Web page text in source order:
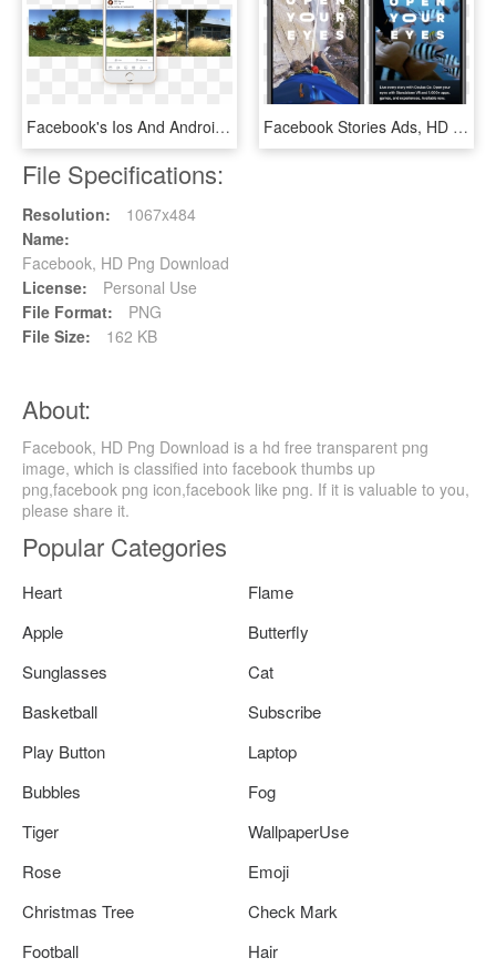
Facebook's Ios And Android Apps Can Now Capture 360° - Facebook 360 Android, HD Png Download Facebook Stories Ads, HD Png Download
File Specifications:
Resolution:
1067x484
Name:
Facebook, HD Png Download
License:
Personal Use
File Format:
PNG
File Size:
162 KB
About:
Facebook, HD Png Download is a hd free transparent png
image, which is classified into facebook thumbs up
png,facebook png icon,facebook like png. If it is valuable to you,
please share it.
Popular Categories
Heart
Flame
Apple
Butterfly
Sunglasses
Cat
Basketball
Subscribe
Play Button
Laptop
Bubbles
Fog
Tiger
WallpaperUse
Rose
Emoji
Christmas Tree
Check Mark
Football
Hair